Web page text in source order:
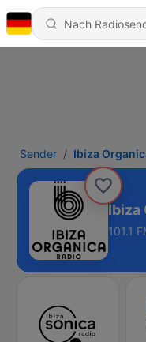
Sender Ibiza
Ibiza
101.1